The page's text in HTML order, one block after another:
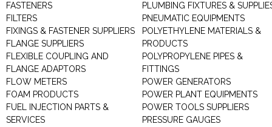
FASTENERS
FILTERS
FIXINGS & FASTENER SUPPLIERS
FLANGE SUPPLIERS
FLEXIBLE COUPLING AND
FLANGE ADAPTORS
FLOW METERS
FOAM PRODUCTS
FUEL INJECTION PARTS &
SERVICES
PLUMBING FIXTURES &
PNEUMATIC EQUIPMENTS
POLYETHYLENE MATERIALS &
PRODUCTS
POLYPROPYLENE PIPES &
FITTINGS
POWER GENERATORS
POWER PLANT EQUIPMENTS
POWER TOOLS SUPPLIERS
PRESSURE GAUGES